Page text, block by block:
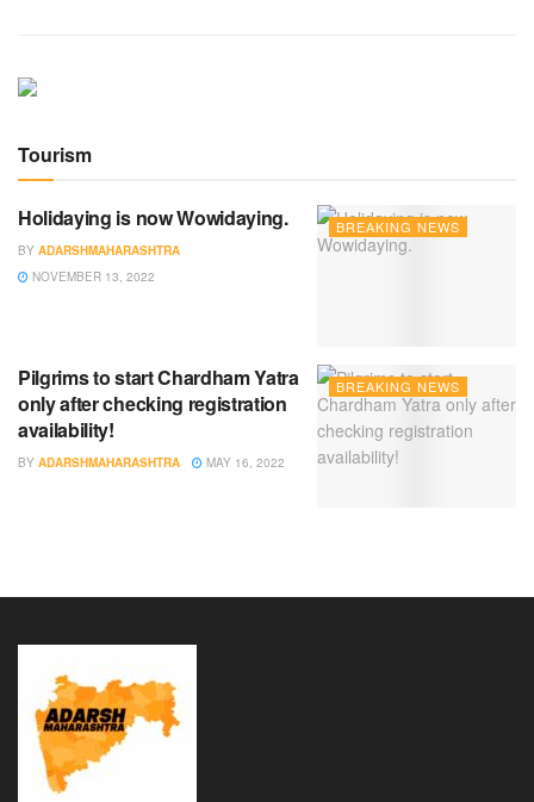
Tourism
BREAKING NEWS
Holidaying is now Wowidaying.
BY ADARSHMAHARASHTRA
NOVEMBER 13, 2022
BREAKING NEWS
Pilgrims to start Chardham Yatra
only after checking registration
availability!
BY ADARSHMAHARASHTRA MAY 16, 2022